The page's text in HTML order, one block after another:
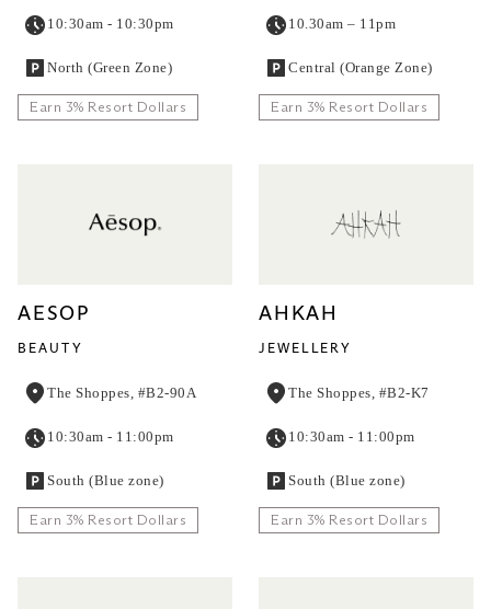
10:30am - 10:30pm
North (Green Zone)
Earn 3% Resort Dollars
10.30am – 11pm
Central (Orange Zone)
Earn 3% Resort Dollars
AESOP
BEAUTY
The Shoppes, #B2-90A
10:30am - 11:00pm
South (Blue zone)
Earn 3% Resort Dollars
AHKAH
JEWELLERY
The Shoppes, #B2-K7
10:30am - 11:00pm
South (Blue zone)
Earn 3% Resort Dollars